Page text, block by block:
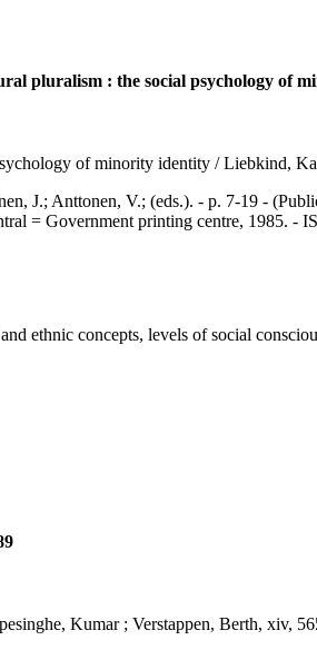
pluralism : the social psychology of
of minority identity / Liebkind,
J.; Anttonen, V.; (eds.). - p. 7-19 -
= Government printing centre, 1985. -
ethnic concepts, levels of social
Kumar ; Verstappen, Berth, xiv,